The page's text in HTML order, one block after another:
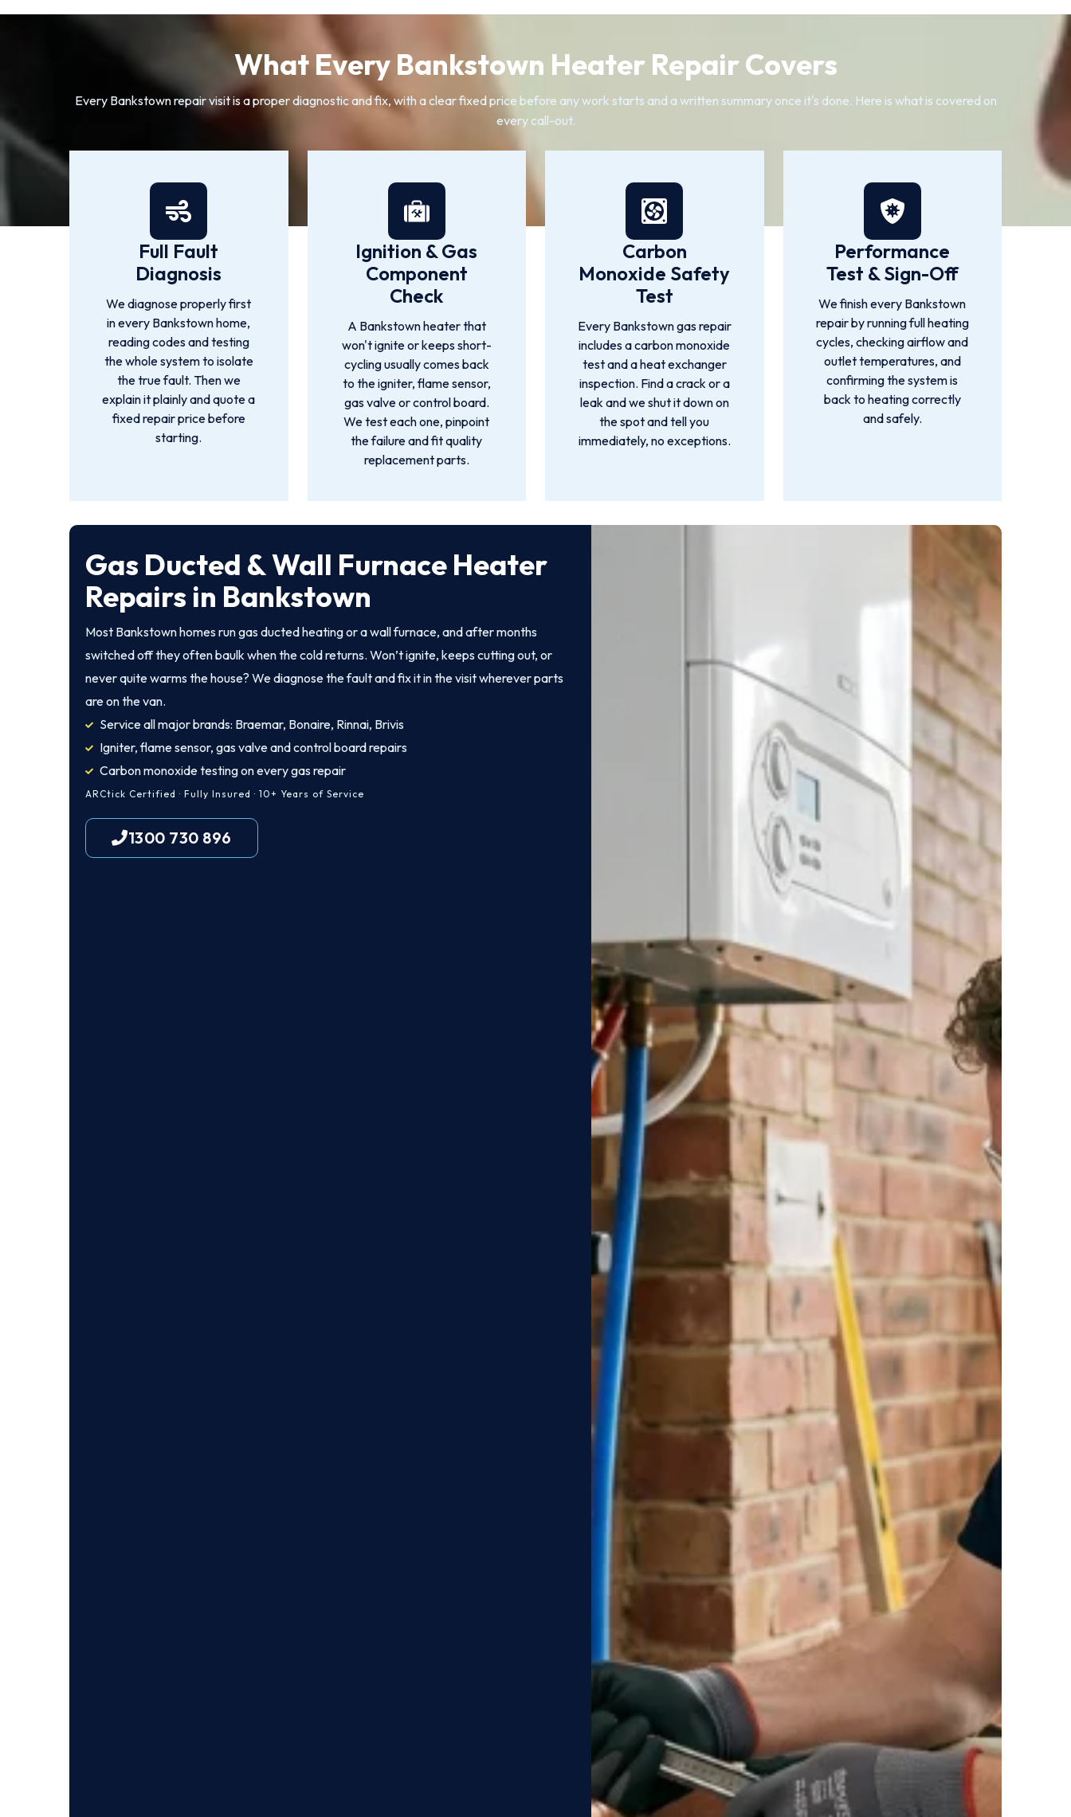
What Every Bankstown Heater Repair Covers
Every Bankstown repair visit is a proper diagnostic and fix, with a clear fixed price before any work starts and a written summary once it's done. Here is what is covered on
every call-out.
Full Fault
Diagnosis
We diagnose properly first
in every Bankstown home,
reading codes and testing
the whole system to isolate
the true fault. Then we
explain it plainly and quote a
fixed repair price before
starting.
Ignition & Gas
Component
Check
A Bankstown heater that
won't ignite or keeps short-
cycling usually comes back
to the igniter, flame sensor,
gas valve or control board.
We test each one, pinpoint
the failure and fit quality
replacement parts.
Carbon
Monoxide Safety
Test
Every Bankstown gas repair
includes a carbon monoxide
test and a heat exchanger
inspection. Find a crack or a
leak and we shut it down on
the spot and tell you
immediately, no exceptions.
Performance
Test & Sign-Off
We finish every Bankstown
repair by running full heating
cycles, checking airflow and
outlet temperatures, and
confirming the system is
back to heating correctly
and safely.
Gas Ducted & Wall Furnace Heater
Repairs in Bankstown
Most Bankstown homes run gas ducted heating or a wall furnace, and after months
switched off they often baulk when the cold returns. Won’t ignite, keeps cutting out, or
never quite warms the house? We diagnose the fault and fix it in the visit wherever parts
are on the van.
Service all major brands: Braemar, Bonaire, Rinnai, Brivis
Igniter, flame sensor, gas valve and control board repairs
Carbon monoxide testing on every gas repair
ARCtick Certified · Fully Insured · 10+ Years of Service
1300 730 896